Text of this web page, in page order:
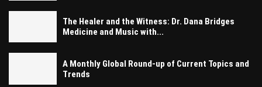
The Healer and the Witness: Dr. Dana Bridges
Medicine and Music with...
A Monthly Global Round-up of Current Topics and
Trends